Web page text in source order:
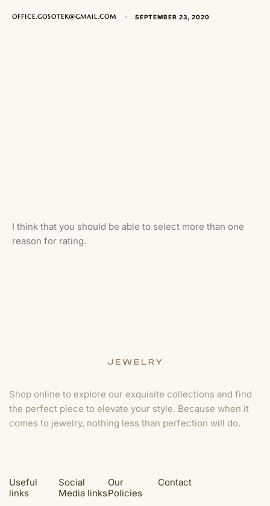
OFFICE.GOSOTEK@GMAIL.COM SEPTEMBER 23, 2020
I think that you should be able to select more than one
reason for rating.
Shop online to explore our exquisite collections and find
the perfect piece to elevate your style. Because when it
comes to jewelry, nothing less than perfection will do.
Useful
links
Social
Media links
Our
Policies
Contact